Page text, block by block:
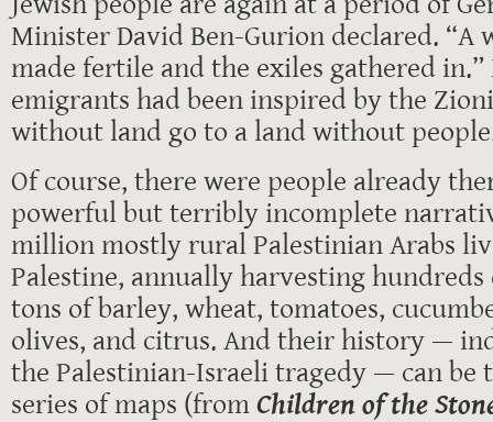
Minister David Ben-Gurion declared. “A
made fertile and the exiles gathered
emigrants had been inspired by the
without land go to a land without
Of course, there were people already
powerful but terribly incomplete
million mostly rural Palestinian Arabs
Palestine, annually harvesting hundreds
tons of barley, wheat, tomatoes,
olives, and citrus. And their history —
the Palestinian-Israeli tragedy — can be
series of maps (from Children of the